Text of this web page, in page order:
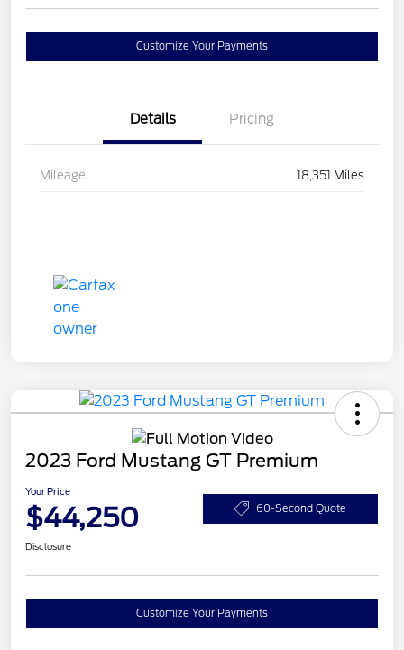
Customize Your Payments
Details Pricing
Mileage 18,351 Miles
2023 Ford Mustang GT Premium
Your Price
$44,250 60-Second Quote
Disclosure
Customize Your Payments